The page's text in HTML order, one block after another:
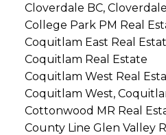
Cloverdale BC,
College Park PM Real
Coquitlam East Real
Coquitlam Real Estate
Coquitlam West Real
Coquitlam West,
Cottonwood MR Real
County Line Glen Valley